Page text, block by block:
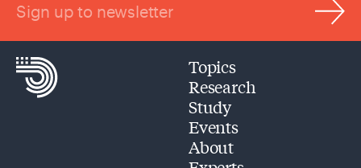
Sign up to newsletter
Topics
Research
Study
Events
About